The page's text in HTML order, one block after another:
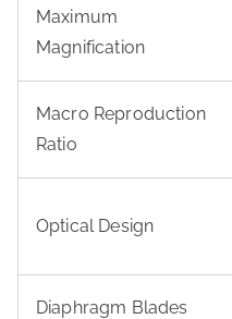
Maximum
Magnification
Macro Reproduction
Ratio
Optical Design
Diaphragm Blades